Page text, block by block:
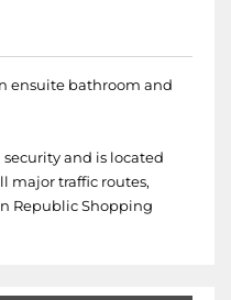
ensuite bathroom and
and is located
major traffic routes,
Republic Shopping